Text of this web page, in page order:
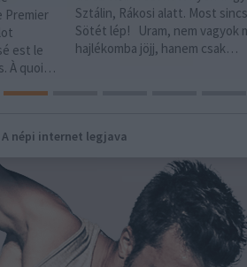
Sztálin, Rákosi alatt. Most sincs másképpen.
Sötét lép! Uram, nem vagyok méltó, hogy
hajlékomba jöjj, hanem csak…
A népi internet legjava